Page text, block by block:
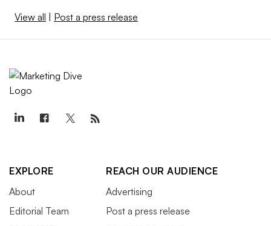
View all | Post a press release
EXPLORE
About
Editorial Team
REACH OUR AUDIENCE
Advertising
Post a press release